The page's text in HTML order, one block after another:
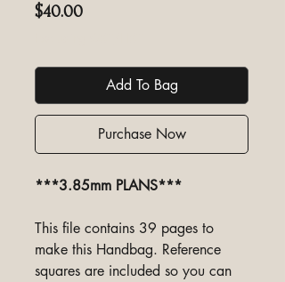
$40.00Price
Add To Bag
Purchase Now
***3.85mm PLANS***
This file contains 39 pages to
make this Handbag. Reference
squares are included so you can